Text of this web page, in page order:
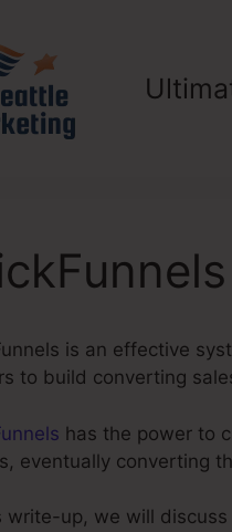
is an effective
to build converting
has the power to
eventually converting
write-up, we will